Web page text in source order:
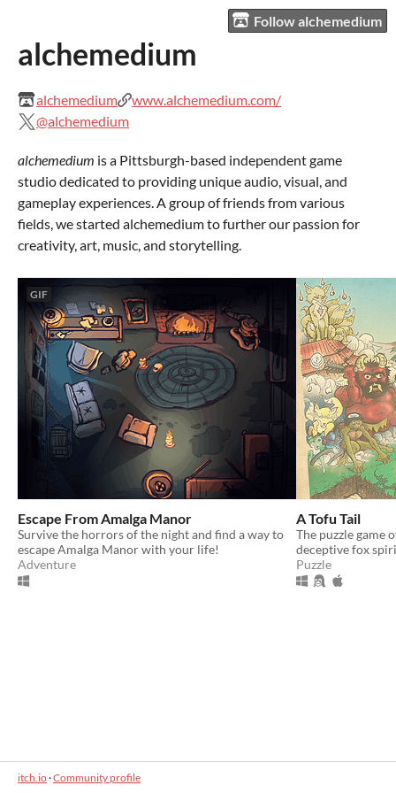
Follow alchemedium
alchemedium
alchemedium
www.alchemedium.com/
@alchemedium
alchemedium is a Pittsburgh-based independent game
studio dedicated to providing unique audio, visual, and
gameplay experiences. A group of friends from various
fields, we started alchemedium to further our passion for
creativity, art, music, and storytelling.
GIF
Escape From Amalga Manor
Survive the horrors of the night and find a way to
escape Amalga Manor with your life!
Adventure
A Tofu Tail
The puzzle game
deceptive fox
Puzzle
itch.io·Community profile